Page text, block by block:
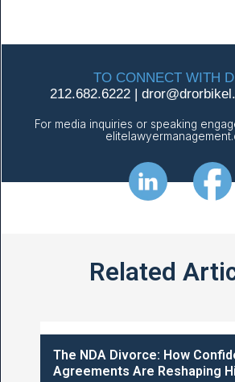
TO CONNECT WITH
212.682.6222| dror@
For media inquiries or speaking
Related
The NDA Divorce: How
Agreements Are Reshaping